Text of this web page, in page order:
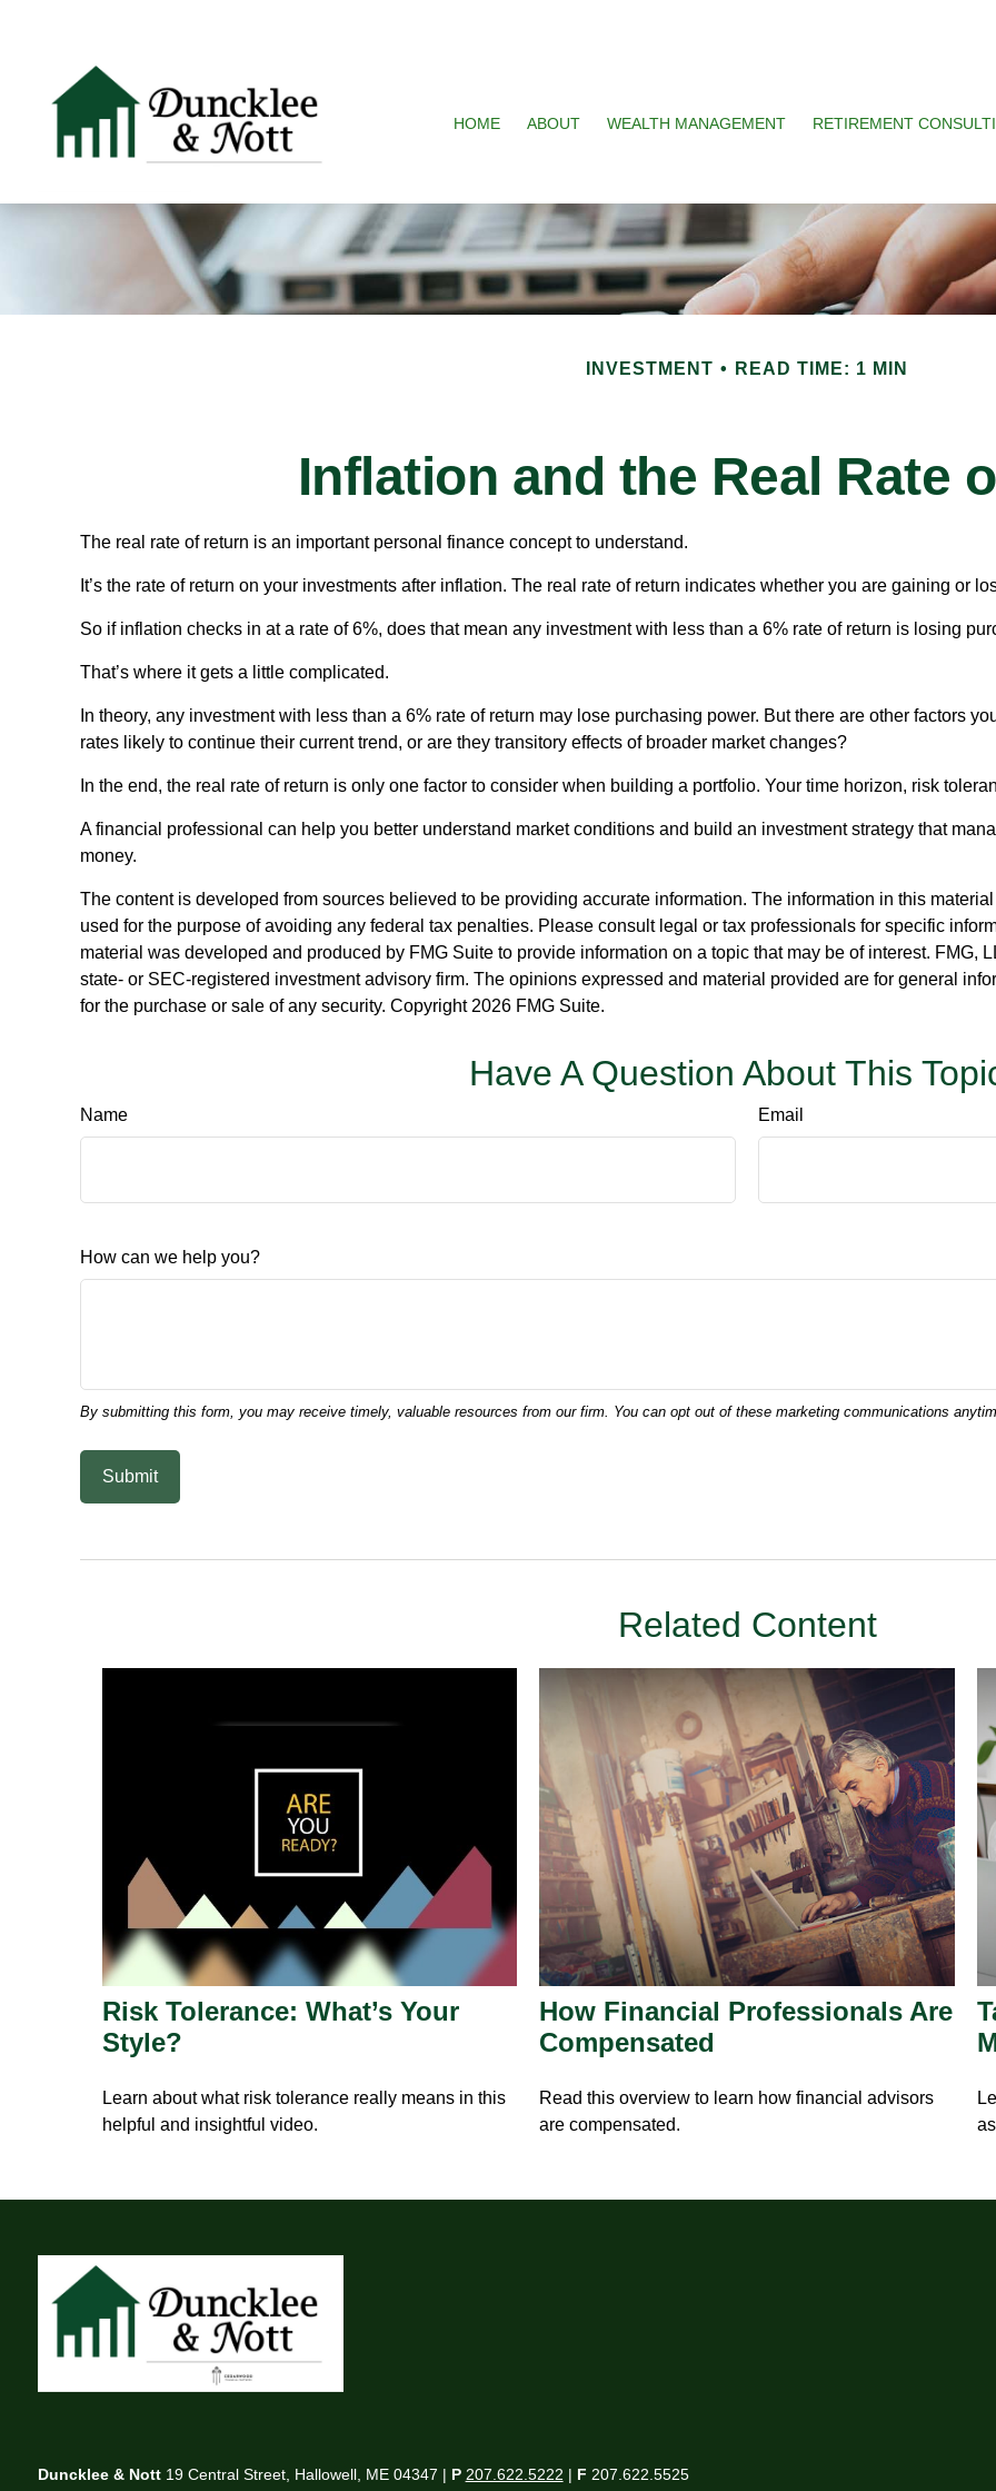
HOME ABOUT WEALTH MANAGEMENT RETIREMENT
INVESTMENT READ TIME: 1 MIN
Inflation and the Real Rate
The real rate of return is an important personal finance concept to understand.
It’s the rate of return on your investments after inflation. The real rate of return indicates whether you are gaining or
So if inflation checks in at a rate of 6%, does that mean any investment with less than a 6% rate of return is losing
That’s where it gets a little complicated.
In theory, any investment with less than a 6% rate of return may lose purchasing power. But there are other factors
rates likely to continue their current trend, or are they transitory effects of broader market changes?
In the end, the real rate of return is only one factor to consider when building a portfolio. Your time horizon, risk
A financial professional can help you better understand market conditions and build an investment strategy that
money.
The content is developed from sources believed to be providing accurate information. The information in this
used for the purpose of avoiding any federal tax penalties. Please consult legal or tax professionals for specific
material was developed and produced by FMG Suite to provide information on a topic that may be of interest. FMG,
state- or SEC-registered investment advisory firm. The opinions expressed and material provided are for general
for the purchase or sale of any security. Copyright 2026 FMG Suite.
Have A Question About This
Name Email
How can we help you?
Related Content
Risk Tolerance: What’s Your
Style?
Learn about what risk tolerance really means in this
helpful and insightful video.
How Financial Professionals Are
Compensated
Read this overview to learn how financial advisors
are compensated.
Duncklee & Nott19 Central Street, Hallowell, ME 04347 | P 207.622.5222 | F 207.622.5525